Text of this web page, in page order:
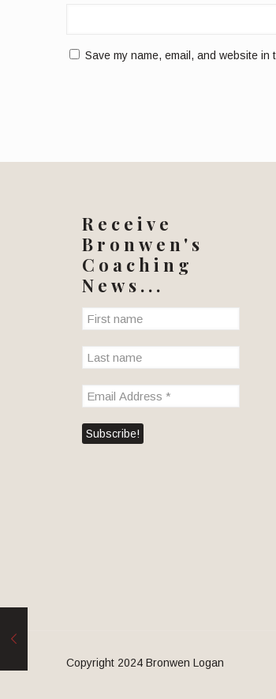
Save my name, email, and website
Receive
Bronwen's
Coaching
News...
Copyright 2024 Bronwen Logan